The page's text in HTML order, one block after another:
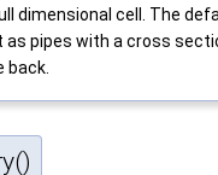
dimensional cell. The
pipes with a cross
back.